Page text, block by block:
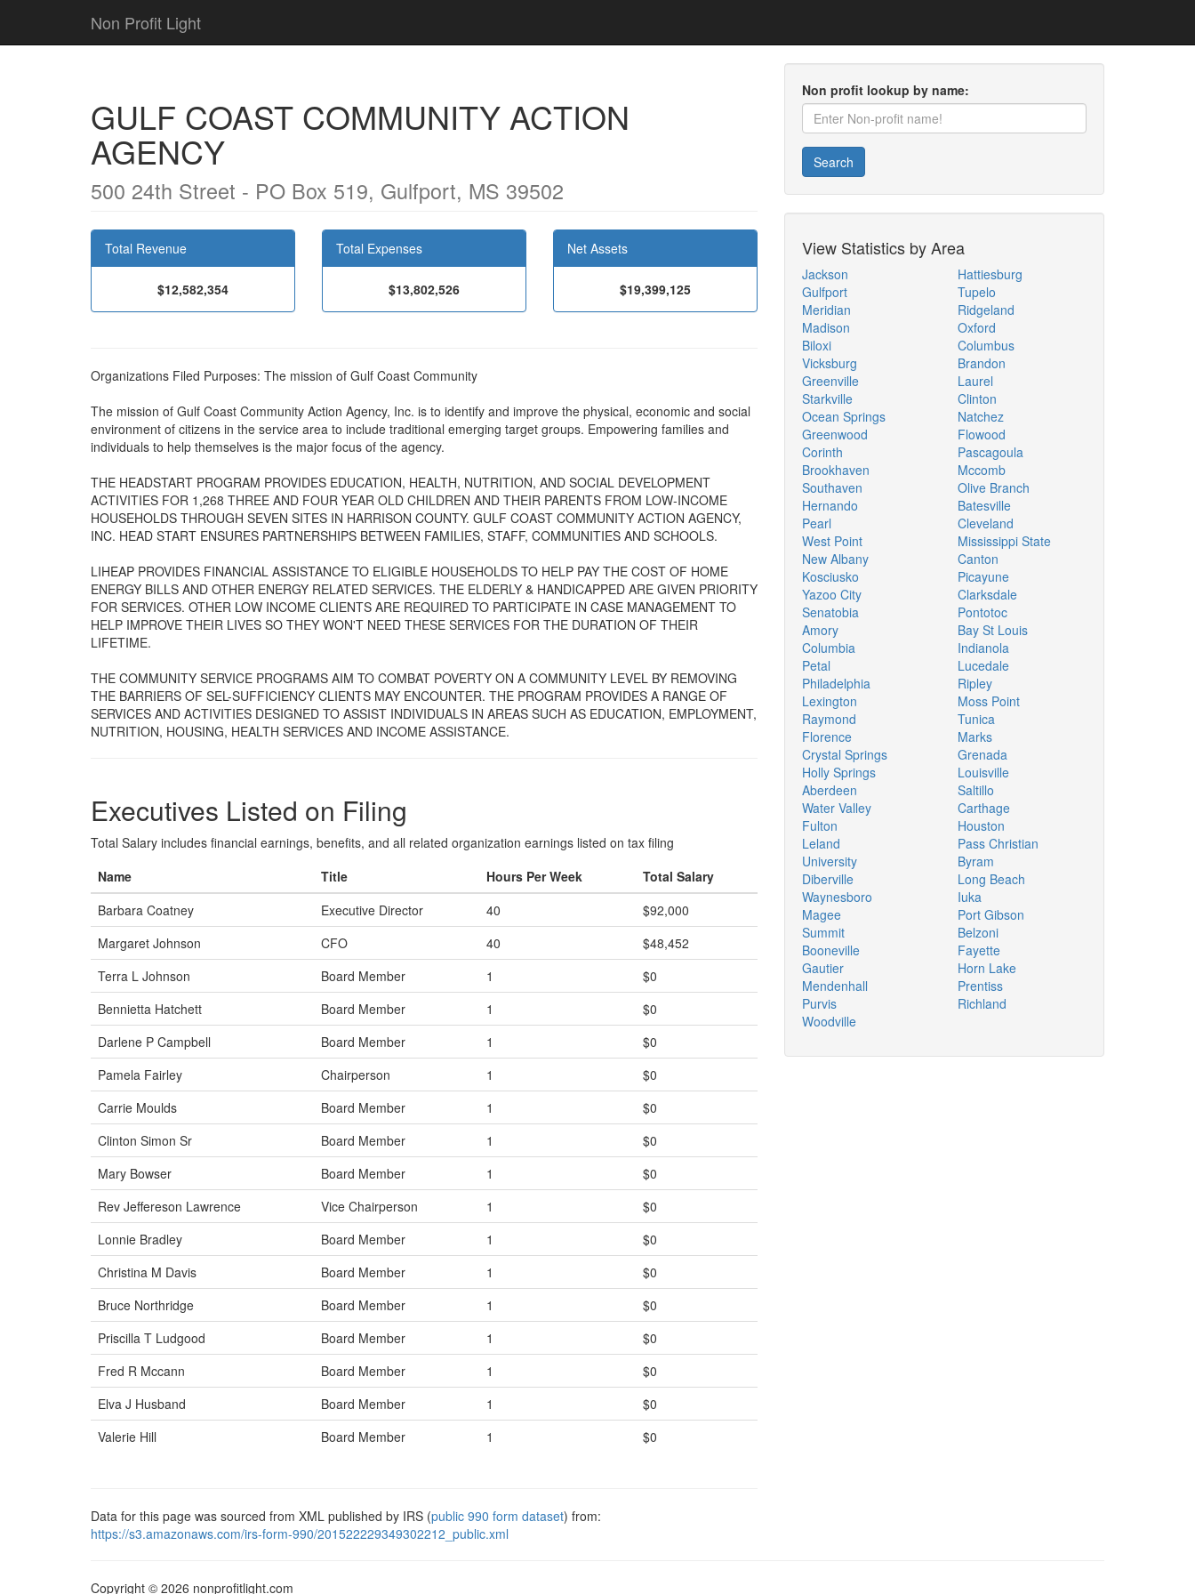
Non Profit Light
GULF COAST COMMUNITY ACTION
AGENCY
500 24th Street - PO Box 519, Gulfport, MS 39502
Total Revenue
$12,582,354
Total Expenses
$13,802,526
Net Assets
$19,399,125
Organizations Filed Purposes: The mission of Gulf Coast Community
The mission of Gulf Coast Community Action Agency, Inc. is to identify and improve the physical, economic and social
environment of citizens in the service area to include traditional emerging target groups. Empowering families and
individuals to help themselves is the major focus of the agency.
THE HEADSTART PROGRAM PROVIDES EDUCATION, HEALTH, NUTRITION, AND SOCIAL DEVELOPMENT
ACTIVITIES FOR 1,268 THREE AND FOUR YEAR OLD CHILDREN AND THEIR PARENTS FROM LOW-INCOME
HOUSEHOLDS THROUGH SEVEN SITES IN HARRISON COUNTY. GULF COAST COMMUNITY ACTION AGENCY,
INC. HEAD START ENSURES PARTNERSHIPS BETWEEN FAMILIES, STAFF, COMMUNITIES AND SCHOOLS.
LIHEAP PROVIDES FINANCIAL ASSISTANCE TO ELIGIBLE HOUSEHOLDS TO HELP PAY THE COST OF HOME
ENERGY BILLS AND OTHER ENERGY RELATED SERVICES. THE ELDERLY & HANDICAPPED ARE GIVEN PRIORITY
FOR SERVICES. OTHER LOW INCOME CLIENTS ARE REQUIRED TO PARTICIPATE IN CASE MANAGEMENT TO
HELP IMPROVE THEIR LIVES SO THEY WON'T NEED THESE SERVICES FOR THE DURATION OF THEIR
LIFETIME.
THE COMMUNITY SERVICE PROGRAMS AIM TO COMBAT POVERTY ON A COMMUNITY LEVEL BY REMOVING
THE BARRIERS OF SEL-SUFFICIENCY CLIENTS MAY ENCOUNTER. THE PROGRAM PROVIDES A RANGE OF
SERVICES AND ACTIVITIES DESIGNED TO ASSIST INDIVIDUALS IN AREAS SUCH AS EDUCATION, EMPLOYMENT,
NUTRITION, HOUSING, HEALTH SERVICES AND INCOME ASSISTANCE.
Executives Listed on Filing
Total Salary includes financial earnings, benefits, and all related organization earnings listed on tax filing
Name
Title Hours Per Week
Total Salary
Barbara Coatney
Executive Director 40
$92,000
Margaret Johnson
CFO 40
$48,452
Terra L Johnson
Board Member 1
$0
Bennietta Hatchett
Board Member 1
$0
Darlene P Campbell
Board Member 1
$0
Pamela Fairley
Chairperson 1
$0
Carrie Moulds
Board Member 1
$0
Clinton Simon Sr
Board Member 1
$0
Mary Bowser
Board Member 1
$0
Rev Jeffereson Lawrence
Vice Chairperson 1
$0
Lonnie Bradley
Board Member 1
$0
Christina M Davis
Board Member 1
$0
Bruce Northridge
Board Member 1
$0
Priscilla T Ludgood
Board Member 1
$0
Fred R Mccann
Board Member 1
$0
Elva J Husband
Board Member 1
$0
Valerie Hill
Board Member 1 $0
Data for this page was sourced from XML published by IRS (public 990 form dataset) from:
https://s3.amazonaws.com/irs-form-990/201522229349302212_public.xml
Non profit lookup by name:
Search
View Statistics by Area
Jackson
Gulfport
Meridian
Madison
Biloxi
Vicksburg
Greenville
Starkville
Ocean Springs
Greenwood
Corinth
Brookhaven
Southaven
Hernando
Pearl
West Point
New Albany
Kosciusko
Yazoo City
Senatobia
Amory
Columbia
Petal
Philadelphia
Lexington
Raymond
Florence
Crystal Springs
Holly Springs
Aberdeen
Water Valley
Fulton
Leland
University
Diberville
Waynesboro
Magee
Summit
Booneville
Gautier
Mendenhall
Purvis
Woodville
Hattiesburg
Tupelo
Ridgeland
Oxford
Columbus
Brandon
Laurel
Clinton
Natchez
Flowood
Pascagoula
Mccomb
Olive Branch
Batesville
Cleveland
Mississippi State
Canton
Picayune
Clarksdale
Pontotoc
Bay St Louis
Indianola
Lucedale
Ripley
Moss Point
Tunica
Marks
Grenada
Louisville
Saltillo
Carthage
Houston
Pass Christian
Byram
Long Beach
Iuka
Port Gibson
Belzoni
Fayette
Horn Lake
Prentiss
Richland
Copyright © 2026 nonprofitlight.com